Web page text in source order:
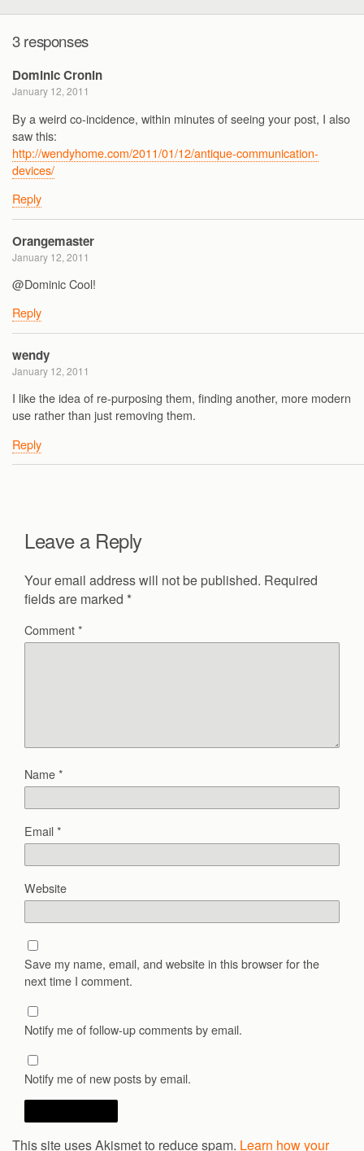
3 responses
Dominic Cronin
January 12, 2011
By a weird co-incidence, within minutes of seeing your post, I also
saw this:
http://wendyhome.com/2011/01/12/antique-communication-
devices/
Reply
Orangemaster
January 12, 2011
@Dominic Cool!
Reply
wendy
January 12, 2011
I like the idea of re-purposing them, finding another, more modern
use rather than just removing them.
Reply
Leave a Reply
Your email address will not be published. Required
fields are marked *
Comment*
Name*
Email*
Website
Save my name, email, and website in this browser for the
next time I comment.
Notify me of follow-up comments by email.
Notify me of new posts by email.
This site uses Akismet to reduce spam. Learn how your